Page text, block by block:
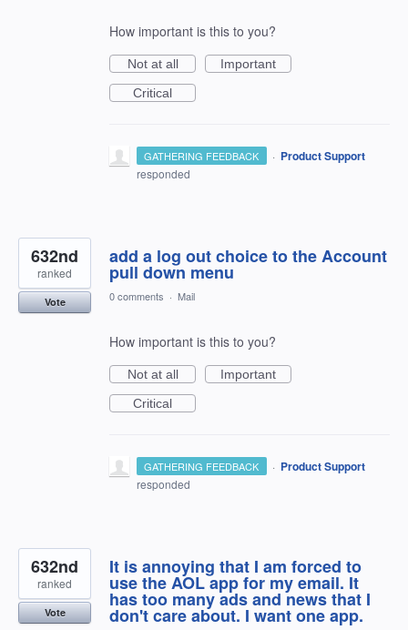
How important is this to you?
Not at all
Important
Critical
GATHERING FEEDBACK · Product Support
responded
add a log out choice to the Account
pull down menu
632nd
ranked
Vote 0 comments · Mail
How important is this to you?
Not at all
Important
Critical
GATHERING FEEDBACK · Product Support
responded
It is annoying that I am forced to
use the AOL app for my email. It
has too many ads and news that I
don't care about. I want one app.
632nd
ranked
Vote